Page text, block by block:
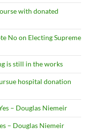
with donated
No on Electing Supreme
is still in the works
hospital donation
– Douglas Niemeir
– Douglas Niemeir